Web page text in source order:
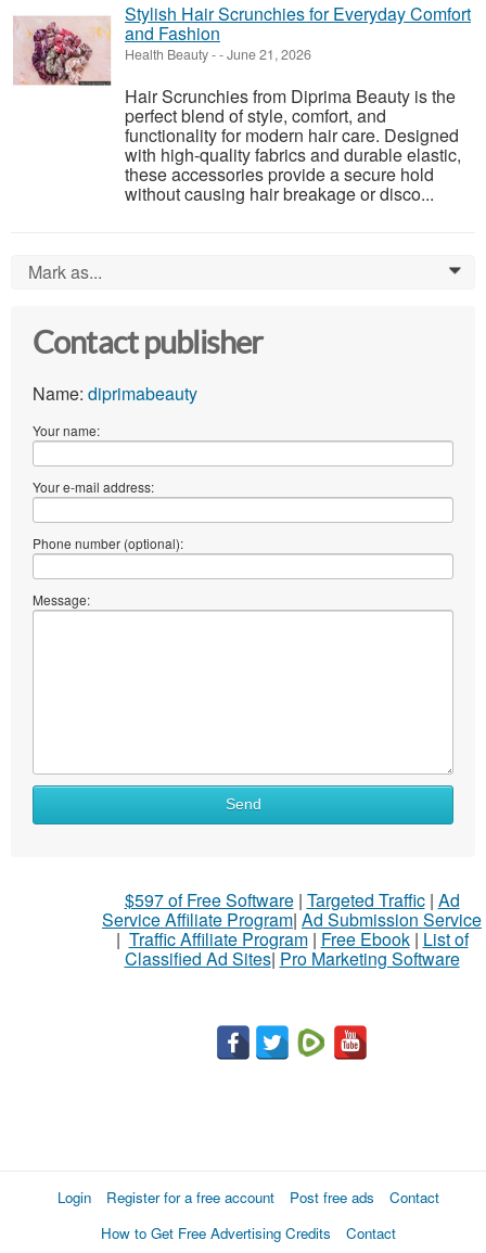
Stylish Hair Scrunchies for Everyday Comfort
and Fashion
Health Beauty--June 21, 2026
Hair Scrunchies from Diprima Beauty is the
perfect blend of style, comfort, and
functionality for modern hair care. Designed
with high-quality fabrics and durable elastic,
these accessories provide a secure hold
without causing hair breakage or disco...
Mark as... 0
Contact publisher
Name: diprimabeauty
Your name:
Your e-mail address:
Phone number (optional):
Message:
Send
$597 of Free Software| Targeted Traffic| Ad
Service Affiliate Program| Ad Submission Service
| Traffic Affiliate Program| Free Ebook| List of
Classified Ad Sites| Pro Marketing Software
Login Register for a free account Post free ads
Contact
How to Get Free Advertising Credits
Contact